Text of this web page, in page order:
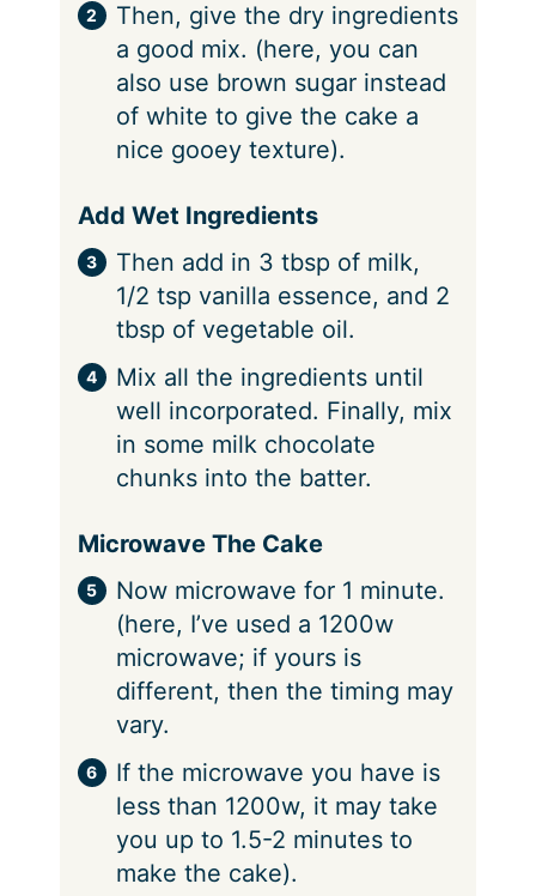
Then, give the dry ingredients
a good mix. (here, you can
also use brown sugar instead
of white to give the cake a
nice gooey texture).
Add Wet Ingredients
Then add in 3 tbsp of milk,
1/2 tsp vanilla essence, and 2
tbsp of vegetable oil.
Mix all the ingredients until
well incorporated. Finally, mix
in some milk chocolate
chunks into the batter.
Microwave The Cake
Now microwave for 1 minute.
(here, I’ve used a 1200w
microwave; if yours is
different, then the timing may
vary.
If the microwave you have is
less than 1200w, it may take
you up to 1.5-2 minutes to
make the cake).